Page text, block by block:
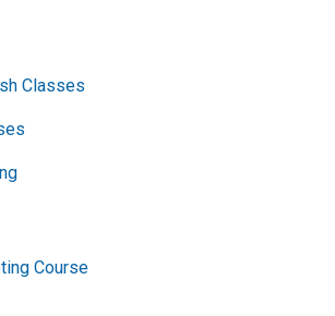
Classes
Course